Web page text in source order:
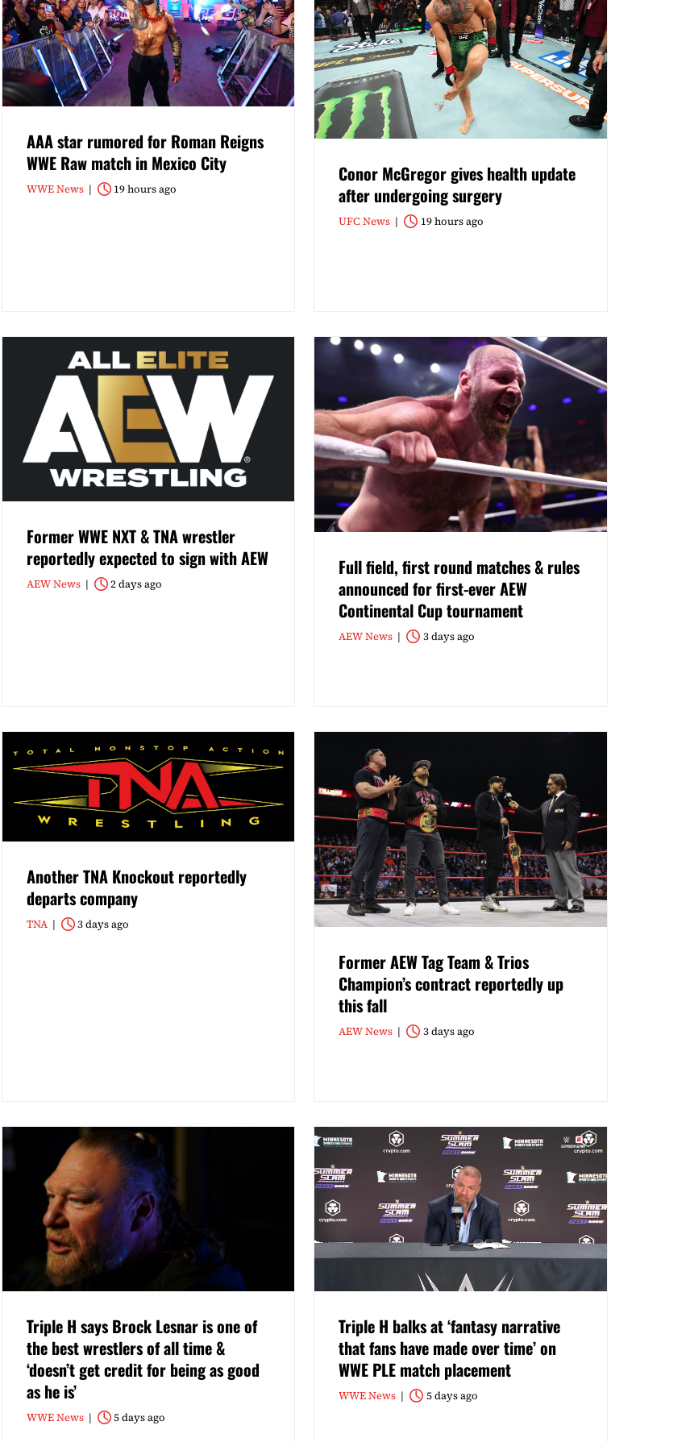
AAA star rumored for Roman Reigns
WWE Raw match in Mexico City
WWE News 19 hours ago
Conor McGregor gives health update
after undergoing surgery
UFC News 19 hours ago
Former WWE NXT & TNA wrestler
reportedly expected to sign with AEW
AEW News 2 days ago
Full field, first round matches & rules
announced for first-ever AEW
Continental Cup tournament
AEW News 3 days ago
Another TNA Knockout reportedly
departs company
TNA 3 days ago
Former AEW Tag Team & Trios
Champion’s contract reportedly up
this fall
AEW News 3 days ago
Triple H says Brock Lesnar is one of
the best wrestlers of all time &
‘doesn’t get credit for being as good
as he is’
WWE News 5 days ago
Triple H balks at ‘fantasy narrative
that fans have made over time’ on
WWE PLE match placement
WWE News 5 days ago